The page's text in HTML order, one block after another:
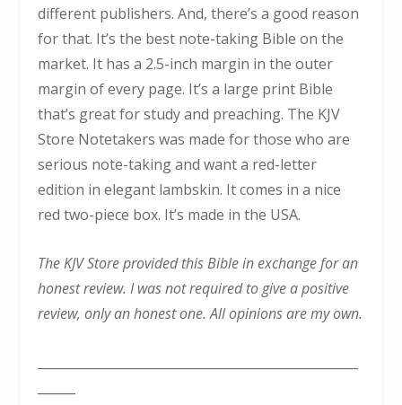
different publishers. And, there’s a good reason
for that. It’s the best note-taking Bible on the
market. It has a 2.5-inch margin in the outer
margin of every page. It’s a large print Bible
that’s great for study and preaching. The KJV
Store Notetakers was made for those who are
serious note-taking and want a red-letter
edition in elegant lambskin. It comes in a nice
red two-piece box. It’s made in the USA.
The KJV Store provided this Bible in exchange for an
honest review. I was not required to give a positive
review, only an honest one. All opinions are my own.